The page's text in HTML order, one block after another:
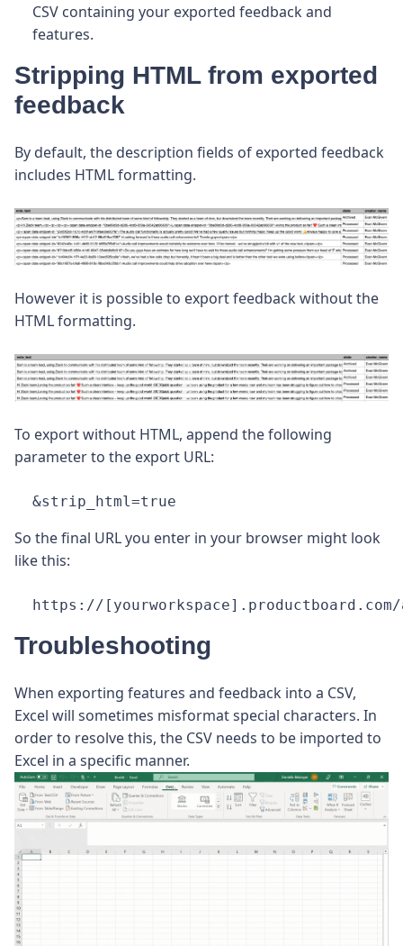
CSV containing your exported feedback and
features.
Stripping HTML from exported
feedback
By default, the description fields of exported feedback
includes HTML formatting.
However it is possible to export feedback without the
HTML formatting.
To export without HTML, append the following
parameter to the export URL:
&strip_html=true
So the final URL you enter in your browser might look
like this:
https://
Troubleshooting
When exporting features and feedback into a CSV,
Excel will sometimes misformat special characters. In
order to resolve this, the CSV needs to be imported to
Excel in a specific manner.